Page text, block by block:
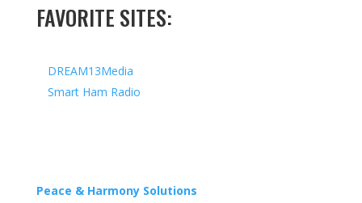
FAVORITE SITES:
DREAM13Media
Smart Ham Radio
Peace & Harmony Solutions